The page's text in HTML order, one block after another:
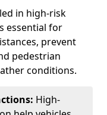
in high-risk
essential for
prevent
pedestrian
conditions.
High-